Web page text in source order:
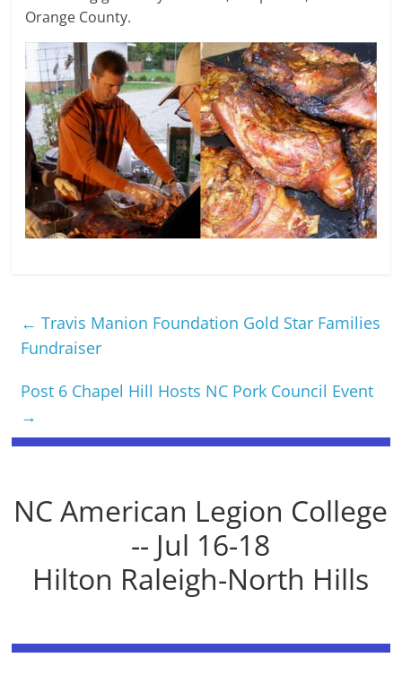
Orange County.
← Travis Manion Foundation Gold Star Families
Fundraiser
Post 6 Chapel Hill Hosts NC Pork Council Event
→
NC American Legion College
-- Jul 16-18
Hilton Raleigh-North Hills